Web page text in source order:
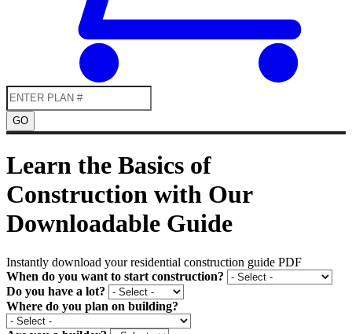
GO
Learn the Basics of
Construction with Our
Downloadable Guide
Instantly download your residential construction guide PDF
When do you want to start construction?
Do you have a lot?
Where do you plan on building?